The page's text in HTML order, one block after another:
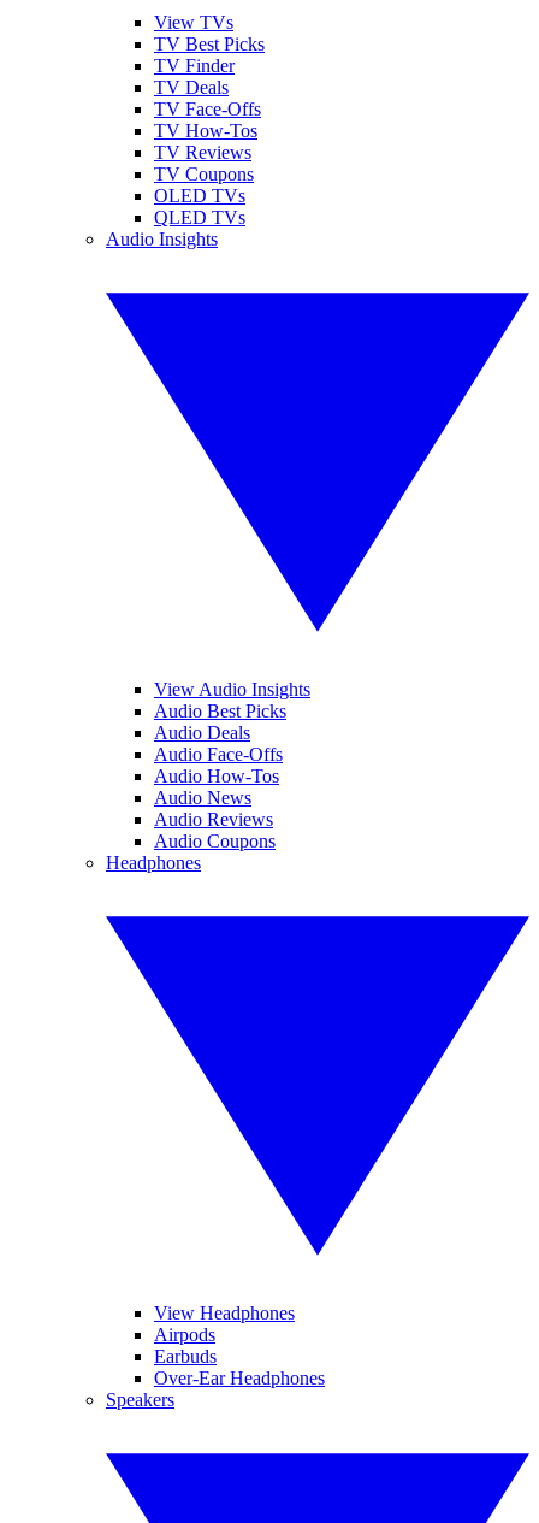
View TVs
TV Best Picks
TV Finder
TV Deals
TV Face-Offs
TV How-Tos
TV Reviews
TV Coupons
OLED TVs
QLED TVs
Audio Insights
View Audio Insights
Audio Best Picks
Audio Deals
Audio Face-Offs
Audio How-Tos
Audio News
Audio Reviews
Audio Coupons
Headphones
View Headphones
Airpods
Earbuds
Over-Ear Headphones
Speakers